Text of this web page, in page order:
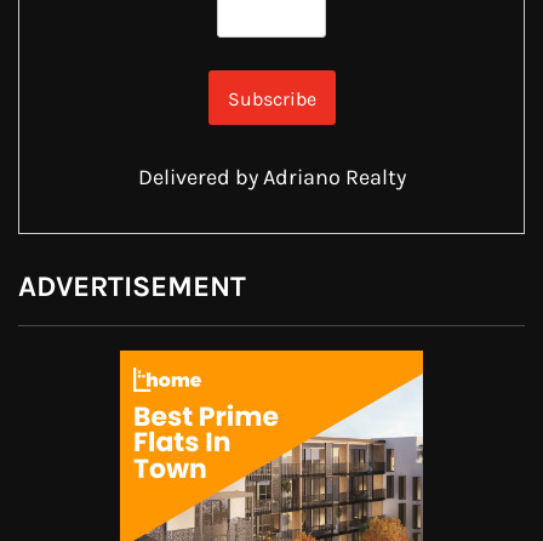
Delivered byAdriano Realty
ADVERTISEMENT